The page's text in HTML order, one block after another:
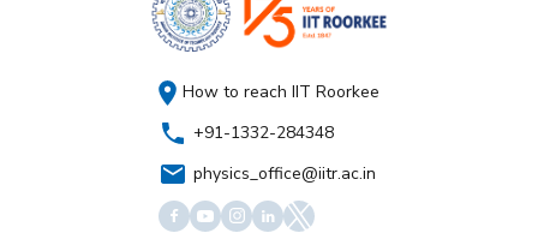
How to reach IIT Roorkee
+91-1332-284348
physics_office@iitr.ac.in